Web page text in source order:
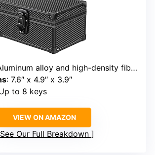
alloy and high-density fiberboard
: 7.6″ x 4.9″ x 3.9″
to 8 keys
VIEW ON AMAZON
See Our Full Breakdown